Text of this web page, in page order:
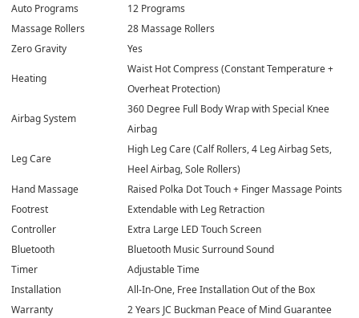
Auto Programs
12 Programs
Massage Rollers
28 Massage Rollers
Zero Gravity
Yes
Heating
Waist Hot Compress (Constant Temperature +
Overheat Protection)
Airbag System
360 Degree Full Body Wrap with Special Knee
Airbag
Leg Care
High Leg Care (Calf Rollers, 4 Leg Airbag Sets,
Heel Airbag, Sole Rollers)
Hand Massage
Raised Polka Dot Touch + Finger Massage Points
Footrest
Extendable with Leg Retraction
Controller
Extra Large LED Touch Screen
Bluetooth
Bluetooth Music Surround Sound
Timer
Adjustable Time
Installation
All-In-One, Free Installation Out of the Box
Warranty
2 Years JC Buckman Peace of Mind Guarantee